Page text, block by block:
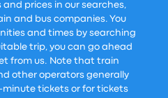
prices in our searches,
and bus companies. You
and times by searching
trip, you can go ahead
from us. Note that train
other operators generally
tickets or for tickets